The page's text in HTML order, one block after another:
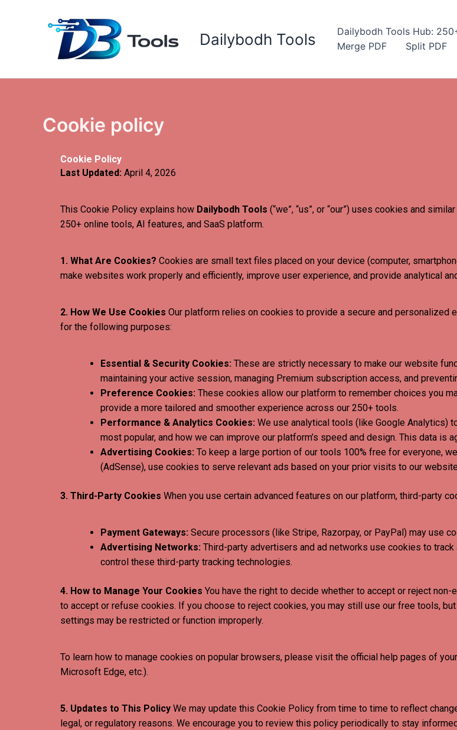
Dailybodh Tools Dailybodh Tools Hub:
Merge PDF
Split PDF
Cookie policy
Cookie Policy
Last Updated: April 4, 2026
This Cookie Policy explains how Dailybodh Tools (“we”, “us”, or “our”) uses cookies and
250+ online tools, AI features, and SaaS platform.
1. What Are Cookies? Cookies are small text files placed on your device (computer,
make websites work properly and efficiently, improve user experience, and provide analytical
2. How We Use Cookies Our platform relies on cookies to provide a secure and
for the following purposes:
Essential & Security Cookies: These are strictly necessary to make our website
maintaining your active session, managing Premium subscription access, and
Preference Cookies: These cookies allow our platform to remember choices you
provide a more tailored and smoother experience across our 250+ tools.
Performance & Analytics Cookies: We use analytical tools (like Google Analytics)
most popular, and how we can improve our platform’s speed and design. This data is
Advertising Cookies: To keep a large portion of our tools 100% free for everyone,
(AdSense), use cookies to serve relevant ads based on your prior visits to our
3. Third-Party Cookies When you use certain advanced features on our platform, third-party
Payment Gateways: Secure processors (like Stripe, Razorpay, or PayPal) may use
Advertising Networks: Third-party advertisers and ad networks use cookies to
control these third-party tracking technologies.
4. How to Manage Your Cookies You have the right to decide whether to accept or reject
to accept or refuse cookies. If you choose to reject cookies, you may still use our free tools,
settings may be restricted or function improperly.
To learn how to manage cookies on popular browsers, please visit the official help pages of
Microsoft Edge, etc.).
5. Updates to This Policy We may update this Cookie Policy from time to time to reflect
legal, or regulatory reasons. We encourage you to review this policy periodically to stay